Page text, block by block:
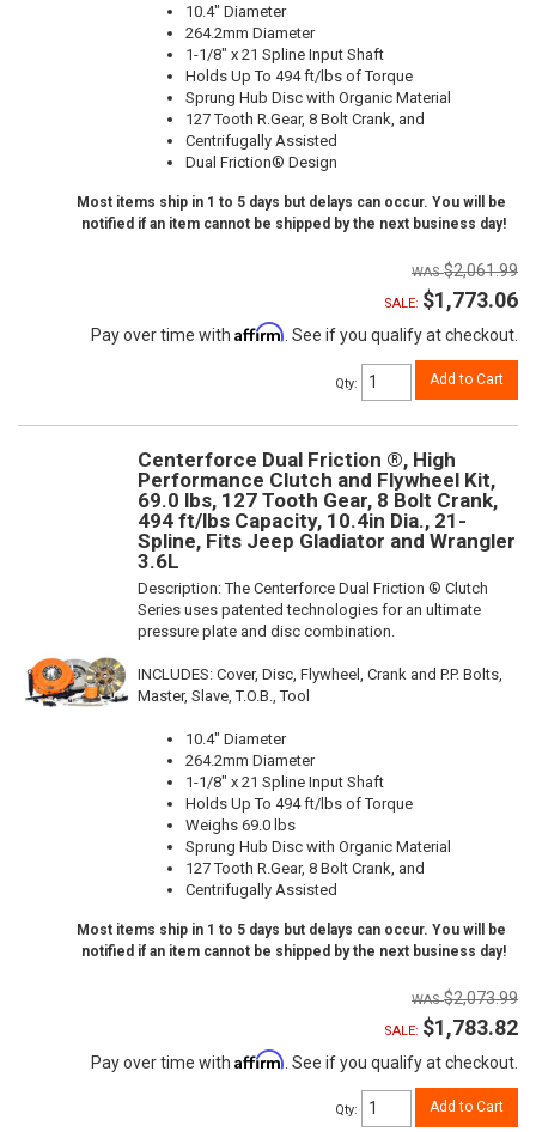
10.4" Diameter
264.2mm Diameter
1-1/8" x 21 Spline Input Shaft
Holds Up To 494 ft/lbs of Torque
Sprung Hub Disc with Organic Material
127 Tooth R.Gear, 8 Bolt Crank, and
Centrifugally Assisted
Dual Friction® Design
Most items ship in 1 to 5 days but delays can occur. You will be
notified if an item cannot be shipped by the next business day!
$2,061.99
SALE: $1,773.06
Pay over time with Affirm . See if you qualify at checkout.
Qty: Add to Cart
Centerforce Dual Friction ®, High
Performance Clutch and Flywheel Kit,
69.0 lbs, 127 Tooth Gear, 8 Bolt Crank,
494 ft/lbs Capacity, 10.4in Dia., 21-
Spline, Fits Jeep Gladiator and Wrangler
3.6L
Description:The Centerforce Dual Friction ® Clutch
Series uses patented technologies for an ultimate
pressure plate and disc combination.
INCLUDES: Cover, Disc, Flywheel, Crank and P.P. Bolts,
Master, Slave, T.O.B., Tool
10.4" Diameter
264.2mm Diameter
1-1/8" x 21 Spline Input Shaft
Holds Up To 494 ft/lbs of Torque
Weighs 69.0 lbs
Sprung Hub Disc with Organic Material
127 Tooth R.Gear, 8 Bolt Crank, and
Centrifugally Assisted
Most items ship in 1 to 5 days but delays can occur. You will be
notified if an item cannot be shipped by the next business day!
$2,073.99
SALE: $1,783.82
Pay over time with Affirm . See if you qualify at checkout.
Qty: Add to Cart